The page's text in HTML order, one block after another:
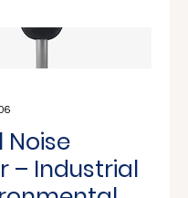
Noise
– Industrial